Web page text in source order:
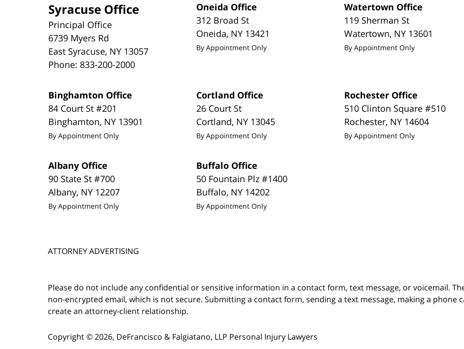
Syracuse Office
Principal Office
6739 Myers Rd
East Syracuse, NY 13057
Phone: 833-200-2000
Oneida Office
312 Broad St
Oneida, NY 13421
By Appointment Only
Watertown Office
119 Sherman St
Watertown, NY 13601
By Appointment Only
Binghamton Office
84 Court St #201
Binghamton, NY 13901
By Appointment Only
Cortland Office
26 Court St
Cortland, NY 13045
By Appointment Only
Rochester Office
510 Clinton Square #510
Rochester, NY 14604
By Appointment Only
Albany Office
90 State St #700
Albany, NY 12207
By Appointment Only
Buffalo Office
50 Fountain Plz #1400
Buffalo, NY 14202
By Appointment Only
ATTORNEY ADVERTISING
Please do not include any confidential or sensitive information in a contact form, text message, or voicemail.
non-encrypted email, which is not secure. Submitting a contact form, sending a text message, making a phone
create an attorney-client relationship.
Copyright ©2026, DeFrancisco & Falgiatano, LLP Personal Injury Lawyers